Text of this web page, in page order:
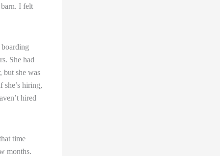
I felt
She had
but she was
she’s hiring,
hired
time
months.